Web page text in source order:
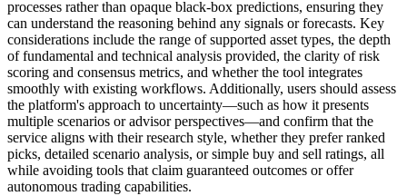
processes rather than opaque black-box predictions, ensuring they
can understand the reasoning behind any signals or forecasts. Key
considerations include the range of supported asset types, the depth
of fundamental and technical analysis provided, the clarity of risk
scoring and consensus metrics, and whether the tool integrates
smoothly with existing workflows. Additionally, users should assess
the platform's approach to uncertainty—such as how it presents
multiple scenarios or advisor perspectives—and confirm that the
service aligns with their research style, whether they prefer ranked
picks, detailed scenario analysis, or simple buy and sell ratings, all
while avoiding tools that claim guaranteed outcomes or offer
autonomous trading capabilities.